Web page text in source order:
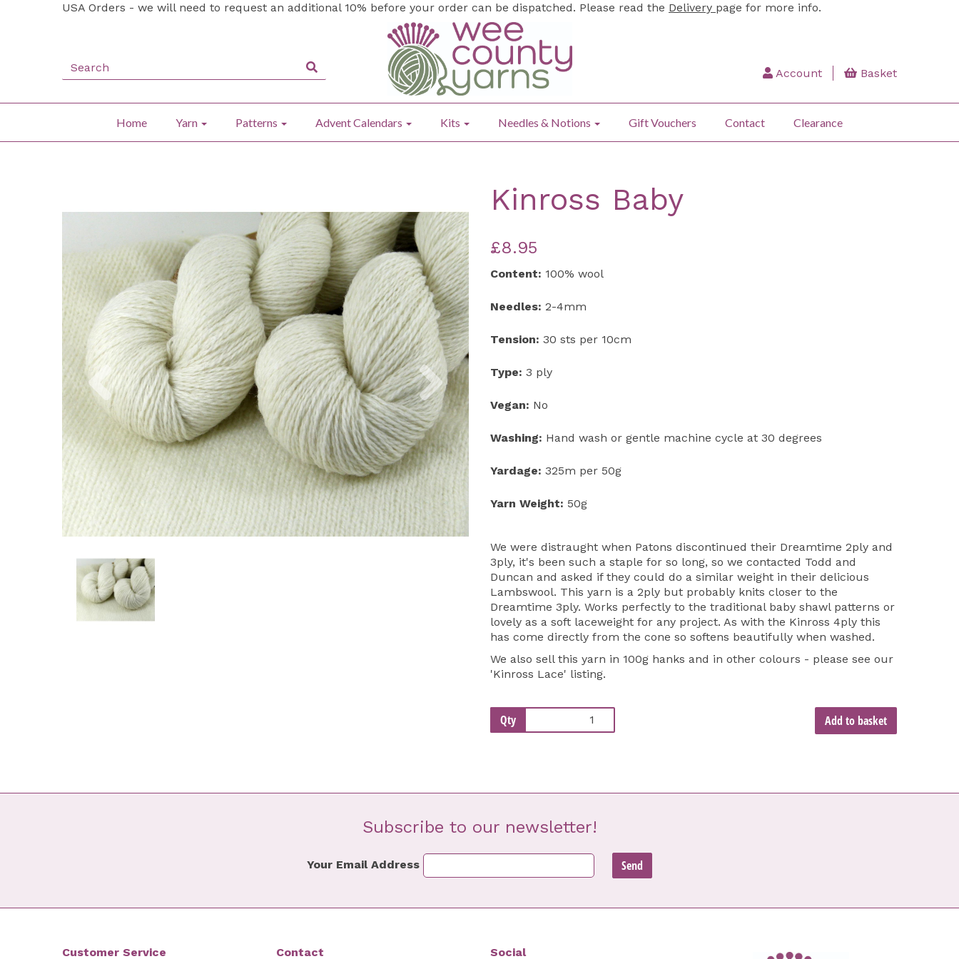
USA Orders - we will need to request an additional 10% before your order can be dispatched. Please read the Delivery page for more info.
Account Basket
Home Yarn Patterns Advent Calendars Kits Needles & Notions Gift Vouchers Contact Clearance
Previous Next
Kinross Baby
£8.95
Content: 100% wool
Needles: 2-4mm
Tension: 30 sts per 10cm
Type: 3 ply
Vegan: No
Washing: Hand wash or gentle machine cycle at 30 degrees
Yardage: 325m per 50g
Yarn Weight: 50g
We were distraught when Patons discontinued their Dreamtime 2ply and
3ply, it's been such a staple for so long, so we contacted Todd and
Duncan and asked if they could do a similar weight in their delicious
Lambswool. This yarn is a 2ply but probably knits closer to the
Dreamtime 3ply. Works perfectly to the traditional baby shawl patterns or
lovely as a soft laceweight for any project. As with the Kinross 4ply this
has come directly from the cone so softens beautifully when washed.
We also sell this yarn in 100g hanks and in other colours - please see our
'Kinross Lace' listing.
Qty Add to basket
Subscribe to our newsletter!
Your Email Address
Customer Service Contact Social